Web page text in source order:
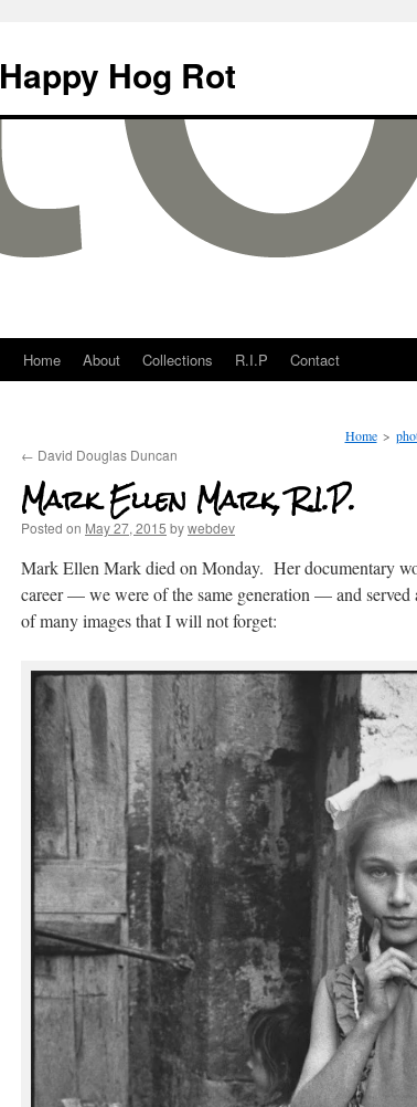
Happy Hog Rot
Home About Collections R.I.P Contact
Home >
← David Douglas Duncan
Mark Ellen Mark, R.I.P.
Posted on May 27, 2015 bywebdev
Mark Ellen Mark died on Monday. Her documentary
career — we were of the same generation — and
of many images that I will not forget: